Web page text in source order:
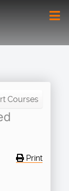
Courses
Print